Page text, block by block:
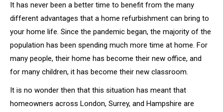
It has never been a better time to benefit from the many
different advantages that a home refurbishment can bring to
your home life. Since the pandemic began, the majority of the
population has been spending much more time at home. For
many people, their home has become their new office, and
for many children, it has become their new classroom.
It is no wonder then that this situation has meant that
homeowners across London, Surrey, and Hampshire are